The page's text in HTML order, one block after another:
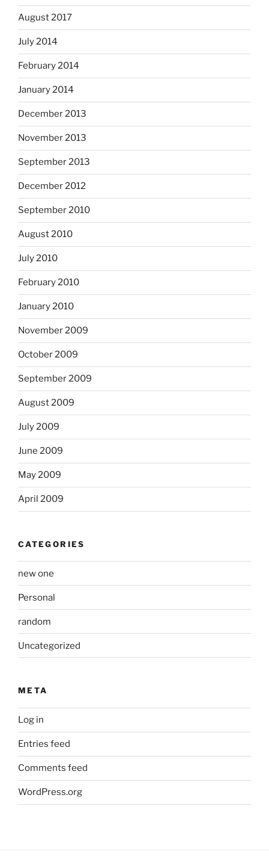
August 2017
July 2014
February 2014
January 2014
December 2013
November 2013
September 2013
December 2012
September 2010
August 2010
July 2010
February 2010
January 2010
November 2009
October 2009
September 2009
August 2009
July 2009
June 2009
May 2009
April 2009
CATEGORIES
new one
Personal
random
Uncategorized
META
Log in
Entries feed
Comments feed
WordPress.org